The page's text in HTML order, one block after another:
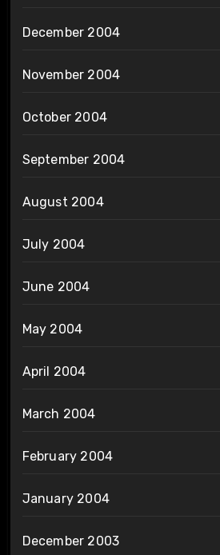
December 2004
November 2004
October 2004
September 2004
August 2004
July 2004
June 2004
May 2004
April 2004
March 2004
February 2004
January 2004
December 2003